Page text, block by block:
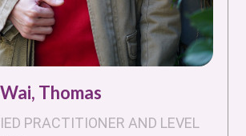
Thomas
PRACTITIONER AND LEVEL